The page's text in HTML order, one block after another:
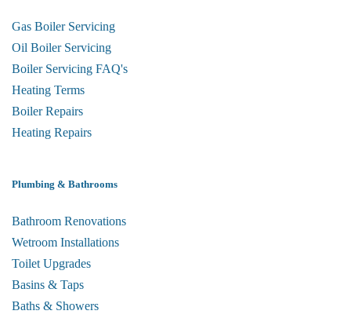
Gas Boiler Servicing
Oil Boiler Servicing
Boiler Servicing FAQ's
Heating Terms
Boiler Repairs
Heating Repairs
Plumbing & Bathrooms
Bathroom Renovations
Wetroom Installations
Toilet Upgrades
Basins & Taps
Baths & Showers